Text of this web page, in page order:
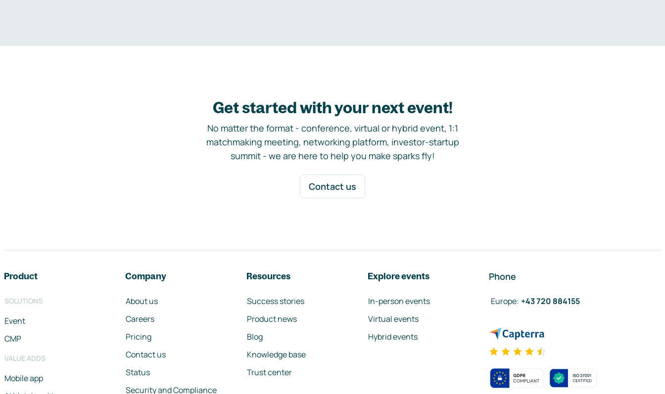
Get started with your next event!
No matter the format - conference, virtual or hybrid event, 1:1
matchmaking meeting, networking platform, investor-startup
summit - we are here to help you make sparks fly!
Contact us
Product
SOLUTIONS
Event
CMP
VALUE ADDS
Mobile app
Company
About us
Careers
Pricing
Contact us
Status
Security and Compliance
Resources
Success stories
Product news
Blog
Knowledge base
Trust center
Explore events
In-person events
Virtual events
Hybrid events
Phone
Europe: +43 720 884155